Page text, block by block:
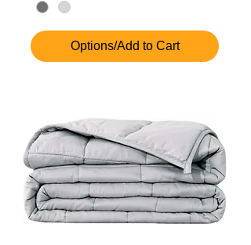
Options/Add to Cart